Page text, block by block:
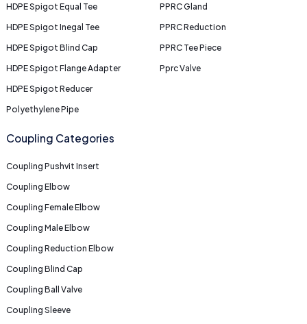
HDPE Spigot Equal Tee
HDPE Spigot Inegal Tee
HDPE Spigot Blind Cap
HDPE Spigot Flange Adapter
HDPE Spigot Reducer
Polyethylene Pipe
PPRC Gland
PPRC Reduction
PPRC Tee Piece
Pprc Valve
Coupling Categories
Coupling Pushvit Insert
Coupling Elbow
Coupling Female Elbow
Coupling Male Elbow
Coupling Reduction Elbow
Coupling Blind Cap
Coupling Ball Valve
Coupling Sleeve